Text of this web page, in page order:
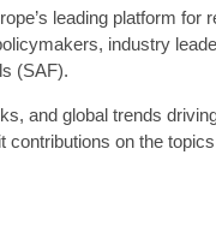
leading platform for
industry
(SAF).
and global trends
on the